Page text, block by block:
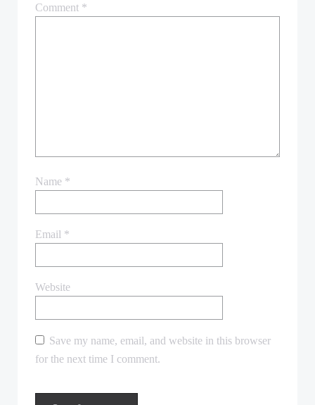
Comment *
Name *
Email *
Website
Save my name, email, and website in this browser
for the next time I comment.